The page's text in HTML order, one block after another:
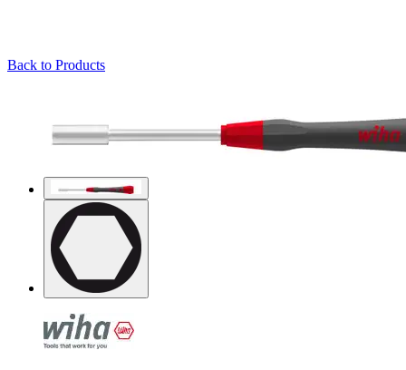
Back to Products